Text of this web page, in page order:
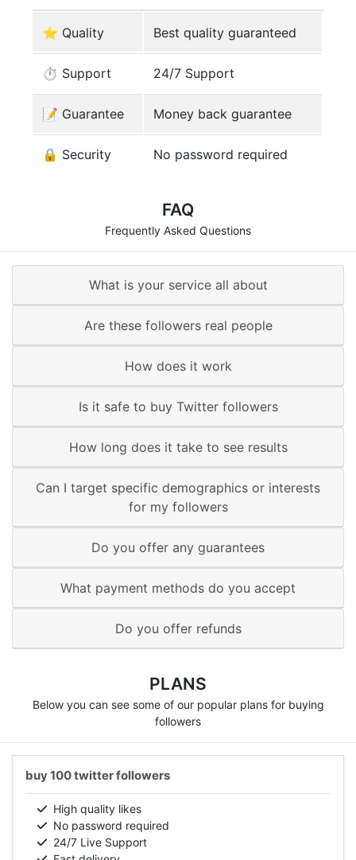
⭐ Quality Best quality guaranteed
⏱️ Support 24/7 Support
️📝 Guarantee Money back guarantee
🔒 Security No password required
FAQ
Frequently Asked Questions
What is your service all about
Are these followers real people
How does it work
Is it safe to buy Twitter followers
How long does it take to see results
Can I target specific demographics or interests
for my followers
Do you offer any guarantees
What payment methods do you accept
Do you offer refunds
PLANS
Below you can see some of our popular plans for buying
followers
buy 100 twitter followers
High quality likes
No password required
24/7 Live Support